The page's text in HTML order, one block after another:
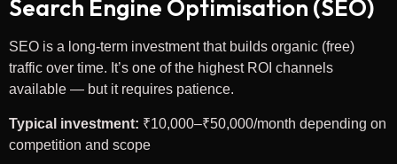
Search Engine Optimisation (SEO)
SEO is a long-term investment that builds organic (free)
traffic over time. It’s one of the highest ROI channels
available — but it requires patience.
Typical investment: ₹10,000–₹50,000/month depending on
competition and scope